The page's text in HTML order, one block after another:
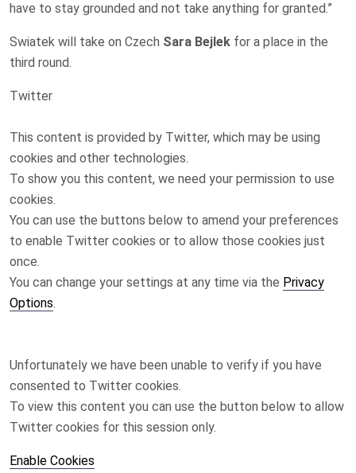
have to ​stay grounded and not take anything for ​granted.”
Swiatek will take on Czech Sara Bejlek for a place in the
third ‌round.
Twitter
This content is provided by Twitter, which may be using
cookies and other technologies.
To show you this content, we need your permission to use
cookies.
You can use the buttons below to amend your preferences
to enable Twitter cookies or to allow those cookies just
once.
You can change your settings at any time via the Privacy
Options.
Unfortunately we have been unable to verify if you have
consented to Twitter cookies.
To view this content you can use the button below to allow
Twitter cookies for this session only.
Enable Cookies